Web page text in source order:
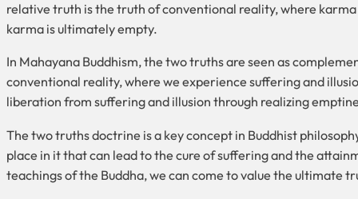
relative truth is the truth of conventional reality, where
karma is ultimately empty.
In Mahayana Buddhism, the two truths are seen as
conventional reality, where we experience suffering and
liberation from suffering and illusion through realizing
The two truths doctrine is a key concept in Buddhist
place in it that can lead to the cure of suffering and the
teachings of the Buddha, we can come to value the ultimate